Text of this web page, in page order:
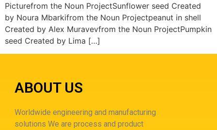
Picturefrom the Noun ProjectSunflower seed Created
by Noura Mbarkifrom the Noun Projectpeanut in shell
Created by Alex Muravevfrom the Noun ProjectPumpkin
seed Created by Lima […]
ABOUT US
Worldwide engineering and manufacturing
solutions We are process and product